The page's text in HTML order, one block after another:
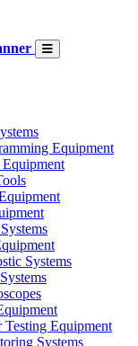
Equipment
Systems
Testing Equipment
Systems